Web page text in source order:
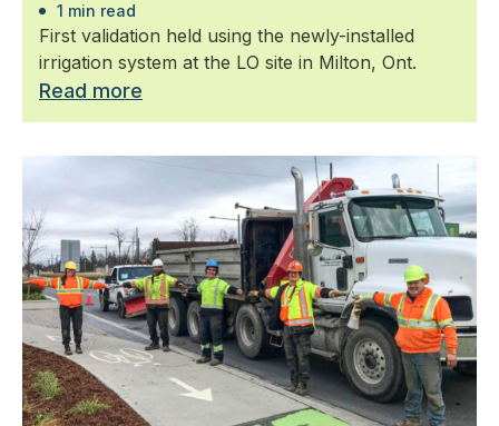
1 min read
First validation held using the newly-installed
irrigation system at the LO site in Milton, Ont.
Read more